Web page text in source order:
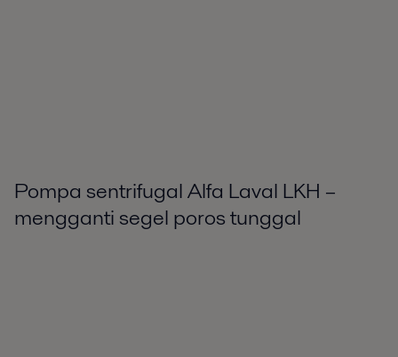
Pompa sentrifugal Alfa Laval LKH –
mengganti segel poros tunggal